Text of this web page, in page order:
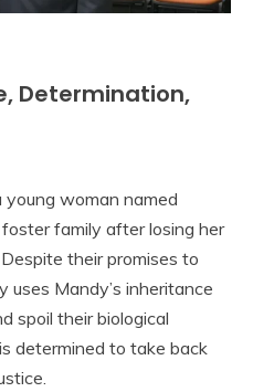
Determination,
woman named
family after losing her
their promises to
Mandy’s inheritance
spoil their biological
determined to take back